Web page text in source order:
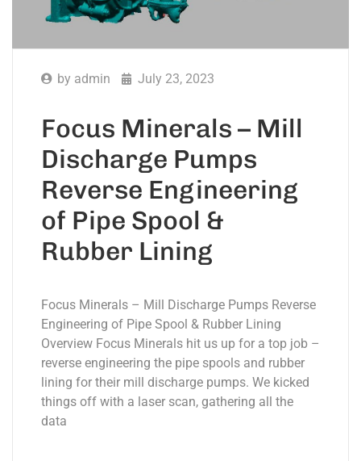
by admin July 23, 2023
Focus Minerals – Mill
Discharge Pumps
Reverse Engineering
of Pipe Spool &
Rubber Lining
Focus Minerals – Mill Discharge Pumps Reverse
Engineering of Pipe Spool & Rubber Lining
Overview Focus Minerals hit us up for a top job –
reverse engineering the pipe spools and rubber
lining for their mill discharge pumps. We kicked
things off with a laser scan, gathering all the
data